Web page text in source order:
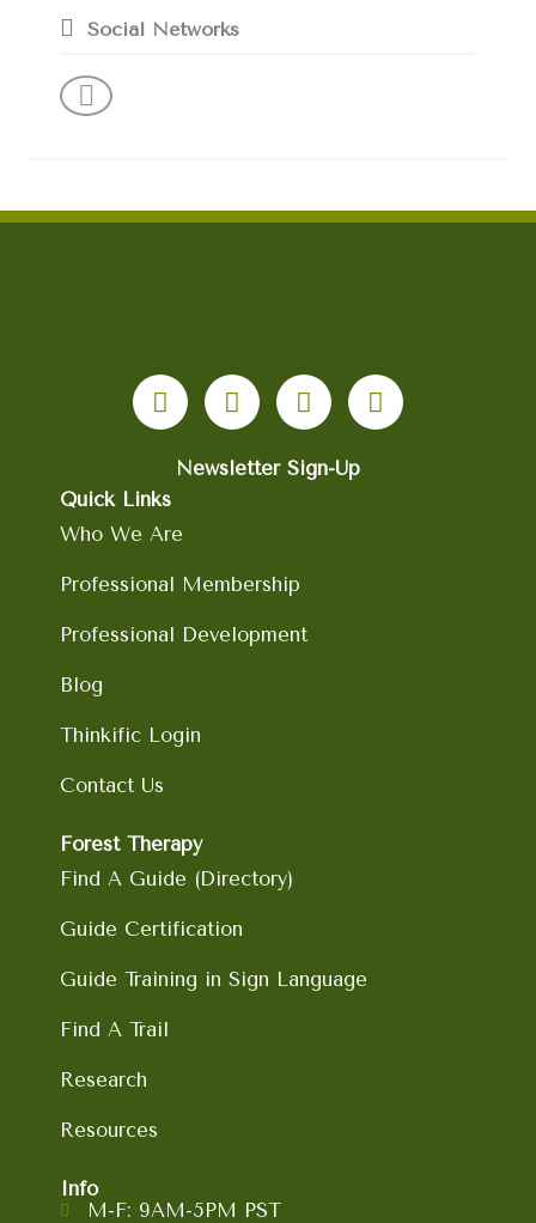
Social Networks
a
c
o
o
n
s
a
m
i
n
e
o
u
Newsletter Sign-Up
Quick Links
Who We Are
Professional Membership
Professional Development
Blog
Thinkific Login
Contact Us
Forest Therapy
Find A Guide (Directory)
Guide Certification
Guide Training in Sign Language
Find A Trail
Research
Resources
Info
M-F: 9AM-5PM PST